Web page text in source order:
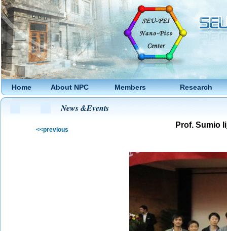
Home About NPC Members Research
News &Events
<<previous
Prof. Sumio